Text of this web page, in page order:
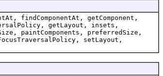
findComponentAt, getComponent,
getLayout, insets,
paintComponents, preferredSize,
setLayout,